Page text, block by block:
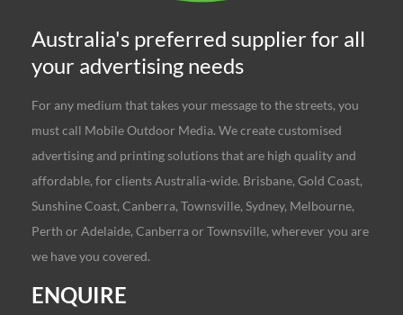
Australia's preferred supplier for all
your advertising needs
For any medium that takes your message to the streets, you
must call Mobile Outdoor Media. We create customised
advertising and printing solutions that are high quality and
affordable, for clients Australia-wide. Brisbane, Gold Coast,
Sunshine Coast, Canberra, Townsville, Sydney, Melbourne,
Perth or Adelaide, Canberra or Townsville, wherever you are
we have you covered.
ENQUIRE